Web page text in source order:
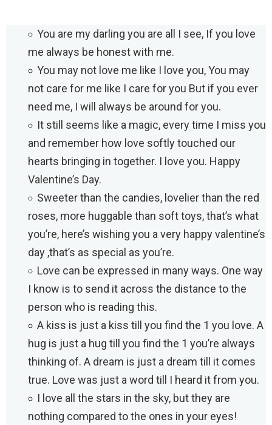
You are my darling you are all I see, If you love
me always be honest with me.
You may not love me like I love you, You may
not care for me like I care for you But if you ever
need me, I will always be around for you.
It still seems like a magic, every time I miss you
and remember how love softly touched our
hearts bringing in together. I love you. Happy
Valentine’s Day.
Sweeter than the candies, lovelier than the red
roses, more huggable than soft toys, that’s what
you’re, here’s wishing you a very happy valentine’s
day ,that’s as special as you’re.
Love can be expressed in many ways. One way
I know is to send it across the distance to the
person who is reading this.
A kiss is just a kiss till you find the 1 you love. A
hug is just a hug till you find the 1 you’re always
thinking of. A dream is just a dream till it comes
true. Love was just a word till I heard it from you.
I love all the stars in the sky, but they are
nothing compared to the ones in your eyes!